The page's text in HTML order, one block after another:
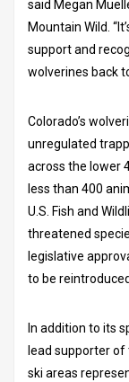
said Megan
Mountain Wild.
support and
wolverines back
Colorado’s
unregulated
across the lower
less than 400
U.S. Fish and
threatened
legislative
to be
In addition to its
lead supporter
ski areas